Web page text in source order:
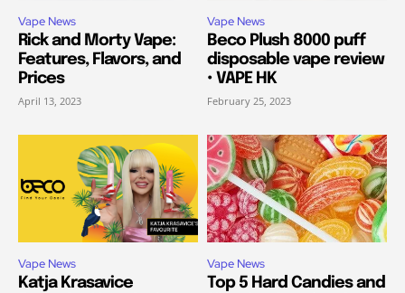
Vape News
Rick and Morty Vape:
Features, Flavors, and
Prices
April 13, 2023
Vape News
Beco Plush 8000 puff
disposable vape review
• VAPE HK
February 25, 2023
Vape News
Katja Krasavice
Vape News
Top 5 Hard Candies and